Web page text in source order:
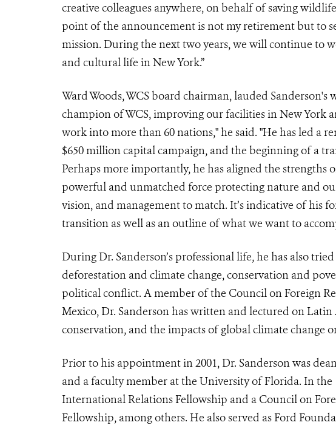
creative colleagues anywhere, on behalf of saving
point of the announcement is not my retirement but to
mission. During the next two years, we will continue to
and cultural life in New York.”
Ward Woods,WCS board chairman, lauded Sanderson's
champion of WCS, improving our facilities in New York
work into more than 60 nations," he said. "He has led a
$650 million capital campaign, and the beginning of a
Perhaps more importantly, he has aligned the strengths
powerful and unmatched force protecting nature and
vision, and management to match. It’s indicative of his
transition as well as an outline of what we want to
During Dr. Sanderson’s professional life, he has also
deforestation and climate change, conservation and
political conflict. A member of the Council on Foreign
Mexico, Dr. Sanderson has written and lectured on
conservation, and the impacts of global climate change
Prior to his appointment in 2001, Dr. Sanderson was
and a faculty member at the University of Florida. In the
International Relations Fellowship and a Council on
Fellowship, among others. He also served as Ford